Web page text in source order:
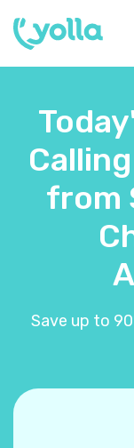
from
Save up to